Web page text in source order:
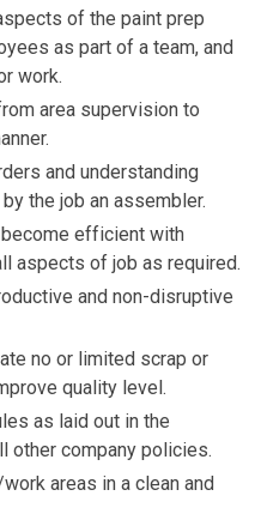
of the paint prep
as part of a team, and
work.
area supervision to
and understanding
the job an assembler.
efficient with
aspects of job as required.
and non-disruptive
no or limited scrap or
quality level.
as laid out in the
other company policies.
areas in a clean and